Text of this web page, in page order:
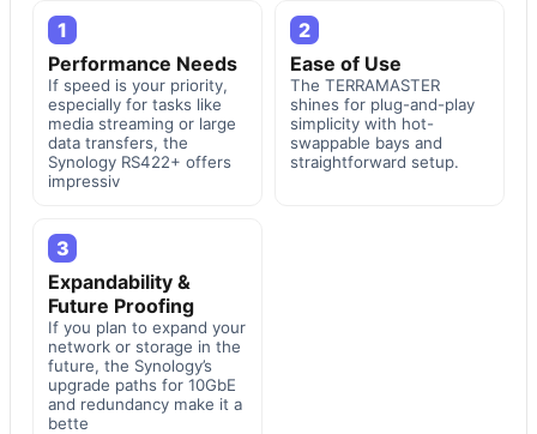
1
Performance Needs
If speed is your priority,
especially for tasks like
media streaming or large
data transfers, the
Synology RS422+ offers
impressiv
2
Ease of Use
The TERRAMASTER
shines for plug-and-play
simplicity with hot-
swappable bays and
straightforward setup.
3
Expandability &
Future Proofing
If you plan to expand your
network or storage in the
future, the Synology’s
upgrade paths for 10GbE
and redundancy make it a
bette